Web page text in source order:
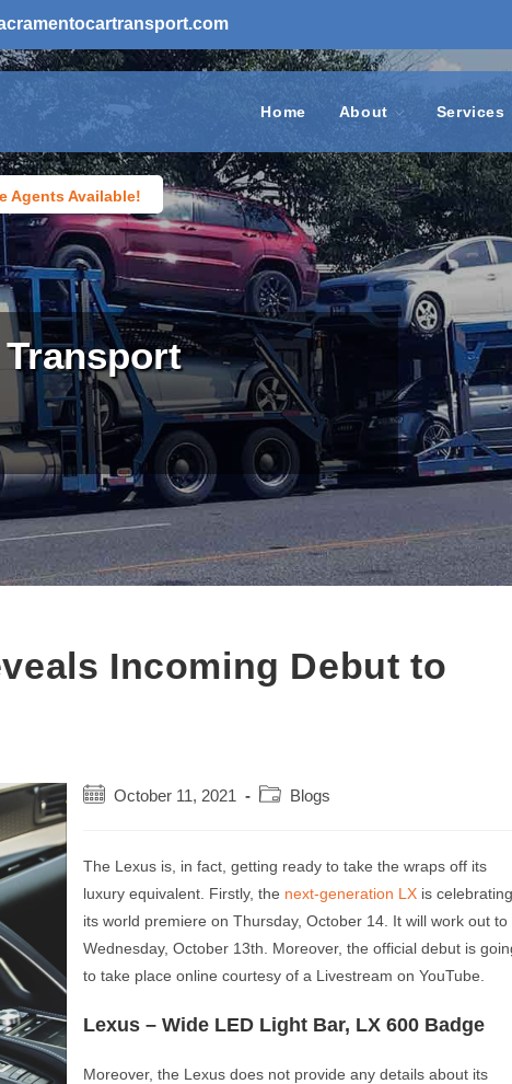
Agents Available!
Home About Services
Incoming Debut to
Post October 11, 2021
Post
Blogs
The Lexus is, in fact, getting ready to take the wraps off its
luxury equivalent. Firstly, the next-generation LXis celebrating
its world premiere on Thursday, October 14. It will work out to
Wednesday, October 13th. Moreover, the official debut is
to take place online courtesy of a Livestream on YouTube.
Lexus – Wide LED Light Bar, LX 600 Badge
Moreover, the Lexus does not provide any details about its